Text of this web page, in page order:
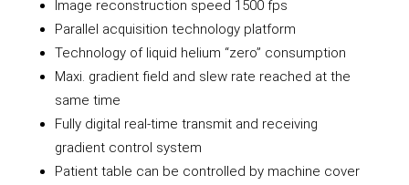
Image reconstruction speed 1500 fps
Parallel acquisition technology platform
Technology of liquid helium “zero” consumption
Maxi. gradient field and slew rate reached at the
same time
Fully digital real-time transmit and receiving
gradient control system
Patient table can be controlled by machine cover